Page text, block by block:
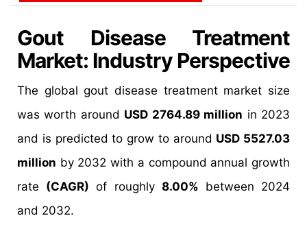
Gout Disease Treatment
Market: Industry Perspective
The global gout disease treatment market size
was worth around USD 2764.89 million in 2023
and is predicted to grow to around USD 5527.03
million by 2032 with a compound annual growth
rate (CAGR) of roughly 8.00% between 2024
and 2032.